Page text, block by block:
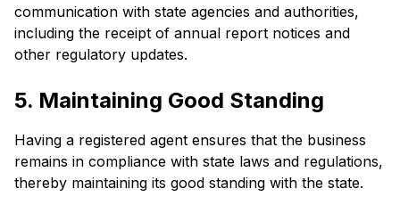
communication with state agencies and authorities,
including the receipt of annual report notices and
other regulatory updates.
5. Maintaining Good Standing
Having a registered agent ensures that the business
remains in compliance with state laws and regulations,
thereby maintaining its good standing with the state.